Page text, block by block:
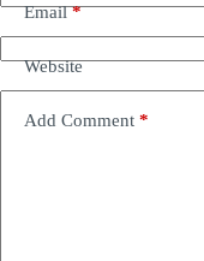
Email*
Website
Add Comment *